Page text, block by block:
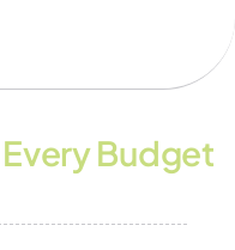
Every Budget